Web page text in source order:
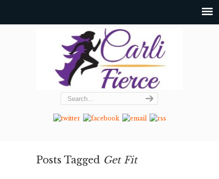
Posts Tagged Get Fit